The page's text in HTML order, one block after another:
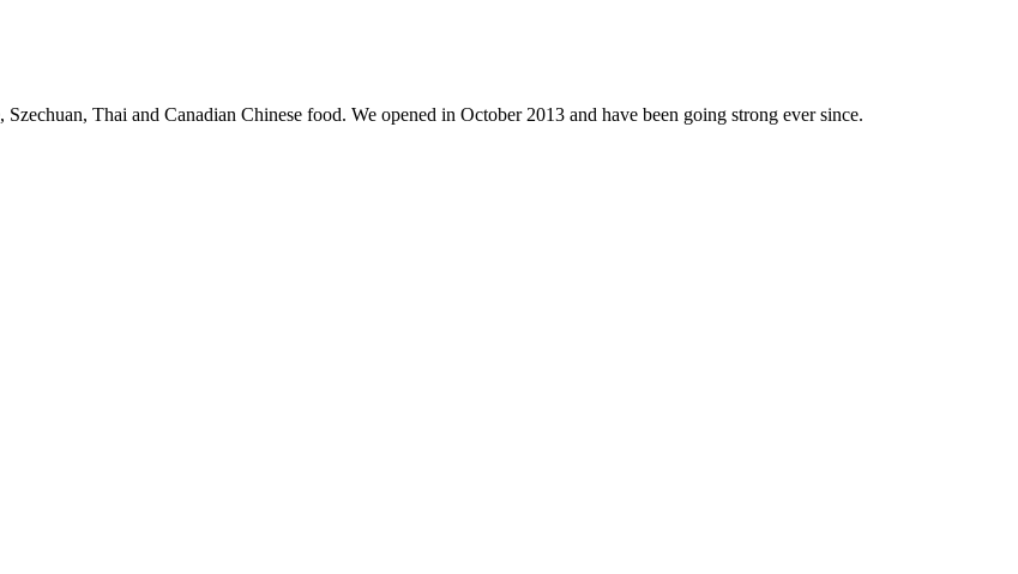
Thai and Canadian Chinese food. We opened in October 2013 and have been going strong ever since.